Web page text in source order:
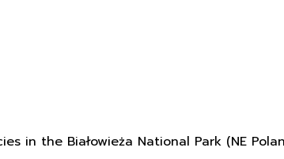
in the Białowieża National Park (NE